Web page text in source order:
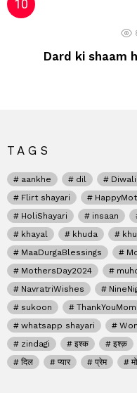
Dard ki shaam
TAGS
aankhe dil
Flirt shayari
HoliShayari
insaan
khayal
khuda
MaaDurgaBlessings
MothersDay2024
NavratriWishes
sukoon
ThankYouMom
whatsapp shayari
zindagi
इश्क इश्क़
दिल
प्यार प्रेम